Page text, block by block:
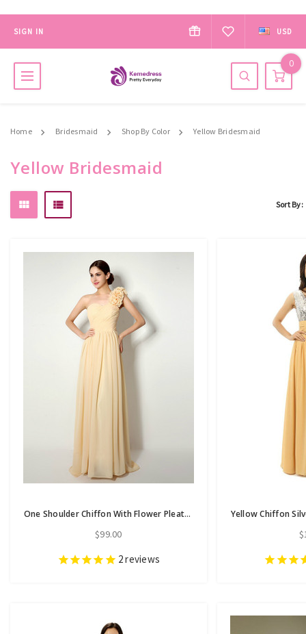
SIGN IN USD
0
Home Bridesmaid Shop By Color Yellow Bridesmaid
Yellow Bridesmaid
Sort By:
One Shoulder Chiffon With Flower Pleats Bridesmaid Dress
$99.00
2reviews